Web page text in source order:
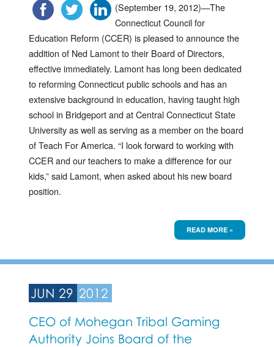
(September 19, 2012)—The
Connecticut Council for
Education Reform (CCER) is pleased to announce the
addition of Ned Lamont to their Board of Directors,
effective immediately. Lamont has long been dedicated
to reforming Connecticut public schools and has an
extensive background in education, having taught high
school in Bridgeport and at Central Connecticut State
University as well as serving as a member on the board
of Teach For America. “I look forward to working with
CCER and our teachers to make a difference for our
kids,” said Lamont, when asked about his new board
position.
READ MORE »
JUN 29 2012
CEO of Mohegan Tribal Gaming
Authority Joins Board of the